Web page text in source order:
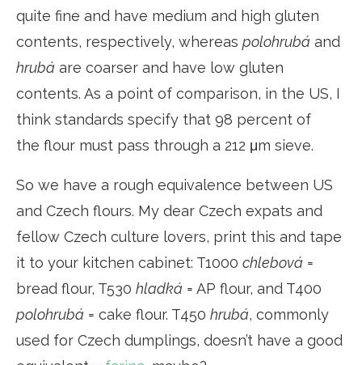
quite fine and have medium and high gluten
contents, respectively, whereas polohrubá and
hrubá are coarser and have low gluten
contents. As a point of comparison, in the US, I
think standards specify that 98 percent of
the flour must pass through a 212 μm sieve.
So we have a rough equivalence between US
and Czech flours. My dear Czech expats and
fellow Czech culture lovers, print this and tape
it to your kitchen cabinet: T1000 chlebová =
bread flour, T530 hladká = AP flour, and T400
polohrubá = cake flour. T450 hrubá, commonly
used for Czech dumplings, doesn’t have a good